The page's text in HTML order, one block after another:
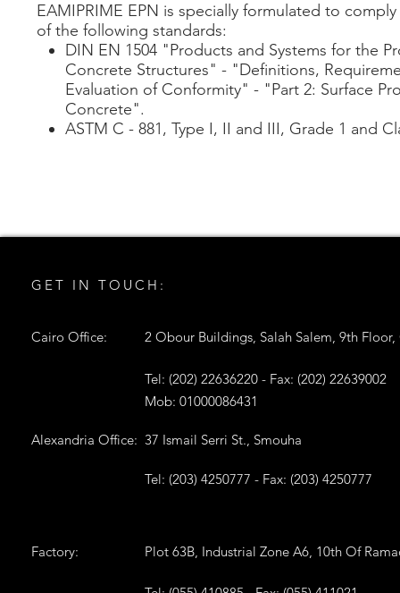
EAMIPRIME EPN is specially formulated to
of the following standards:
DIN EN 1504 "Products and Systems for the
Concrete Structures" - "Definitions,
Evaluation of Conformity" - "Part 2: Surface
Concrete".
ASTM C - 881, Type I, II and III, Grade 1 and
GET IN TOUCH:
Cairo Office: 2 Obour Buildings, Salah Salem, 9th
Tel: (202) 22636220 - Fax: (202) 22639002
Mob: 01000086431
Alexandria Office: 37 Ismail Serri St., Smouha
Tel: (203) 4250777 - Fax: (203) 4250777
Factory: Plot 63B, Industrial Zone A6, 10th Of